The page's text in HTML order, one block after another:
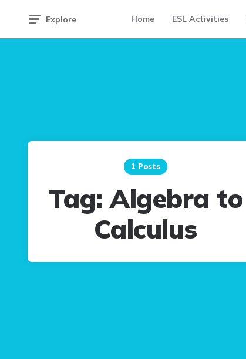
Explore Home ESL Activities
1 Posts
Tag:Algebra to
Calculus